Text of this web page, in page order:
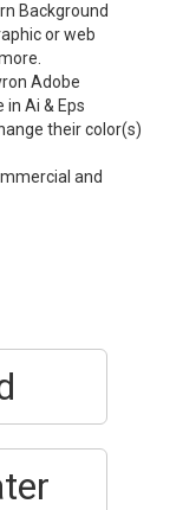
Background
or web
Adobe
in Ai & Eps
their color(s)
and